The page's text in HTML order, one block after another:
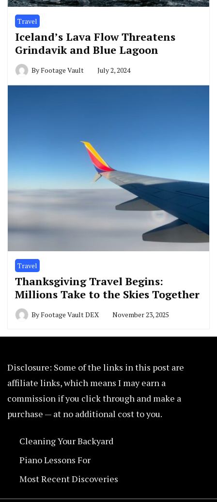
Travel
Iceland’s Lava Flow Threatens
Grindavik and Blue Lagoon
ByFootage Vault July 2, 2024
Travel
Thanksgiving Travel Begins:
Millions Take to the Skies Together
ByFootage Vault DEX November 23, 2025
Disclosure: Some of the links in this post are
affiliate links, which means I may earn a
commission if you click through and make a
purchase — at no additional cost to you.
Cleaning Your Backyard
Piano Lessons For
Most Recent Discoveries